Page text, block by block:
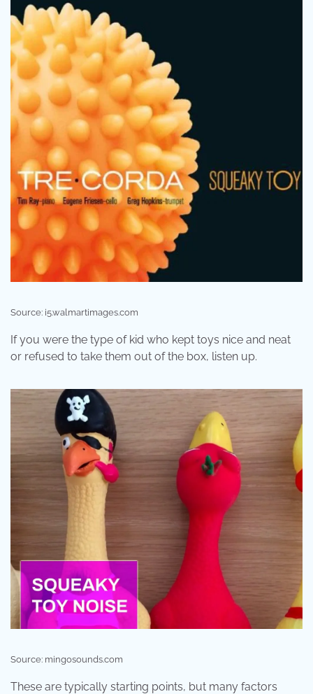
Source: i5.walmartimages.com
If you were the type of kid who kept toys nice and neat
or refused to take them out of the box, listen up.
Source: mingosounds.com
These are typically starting points, but many factors